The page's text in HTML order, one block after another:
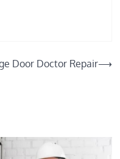
Door Doctor Repair⟶